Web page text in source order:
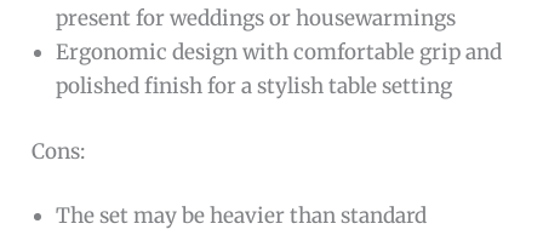
present for weddings or housewarmings
Ergonomic design with comfortable grip and
polished finish for a stylish table setting
Cons:
The set may be heavier than standard